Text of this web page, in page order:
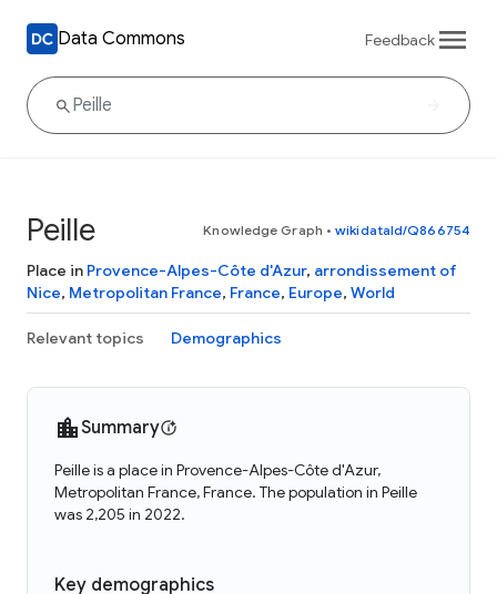
Data Commons Feedback
Peille Knowledge Graph • wikidataId/Q866754
Place in Provence-Alpes-Côte d'Azur, arrondissement of
Nice, Metropolitan France, France, Europe, World
Relevant topics Demographics
Summary
Peille is a place in Provence-Alpes-Côte d'Azur,
Metropolitan France, France. The population in Peille
was 2,205 in 2022.
Key demographics